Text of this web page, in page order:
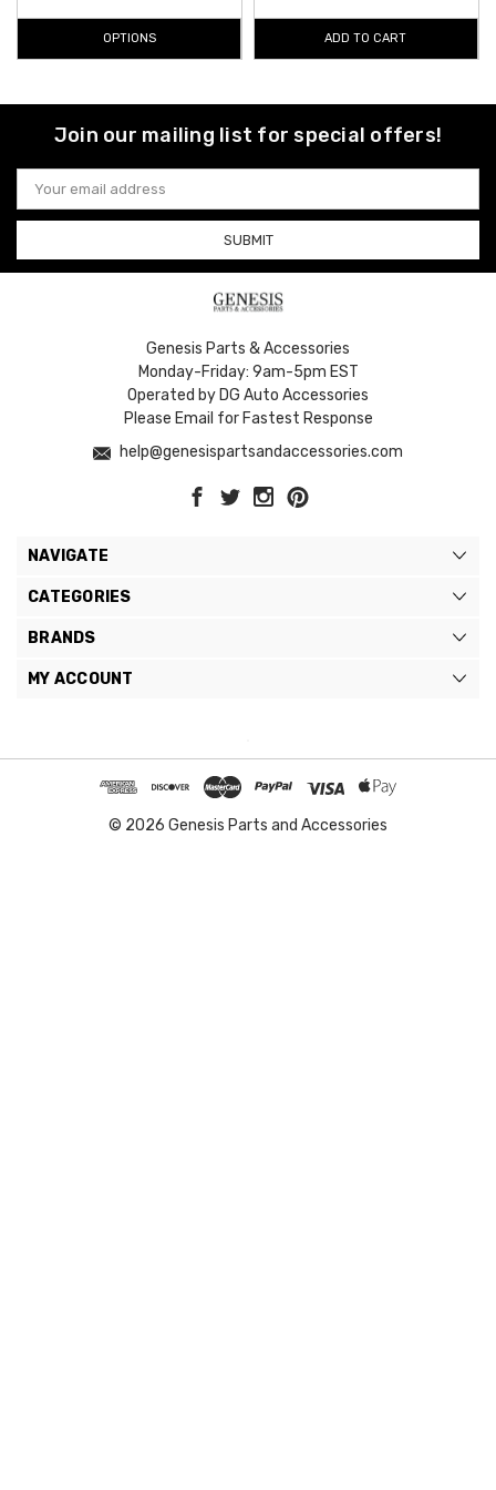
OPTIONS ADD TO CART
Join our mailing list for special offers!
Email
Address
Genesis Parts & Accessories
Monday-Friday: 9am-5pm EST
Operated by DG Auto Accessories
Please Email for Fastest Response
help@genesispartsandaccessories.com
NAVIGATE
CATEGORIES
BRANDS
MY ACCOUNT
© 2026 Genesis Parts and Accessories